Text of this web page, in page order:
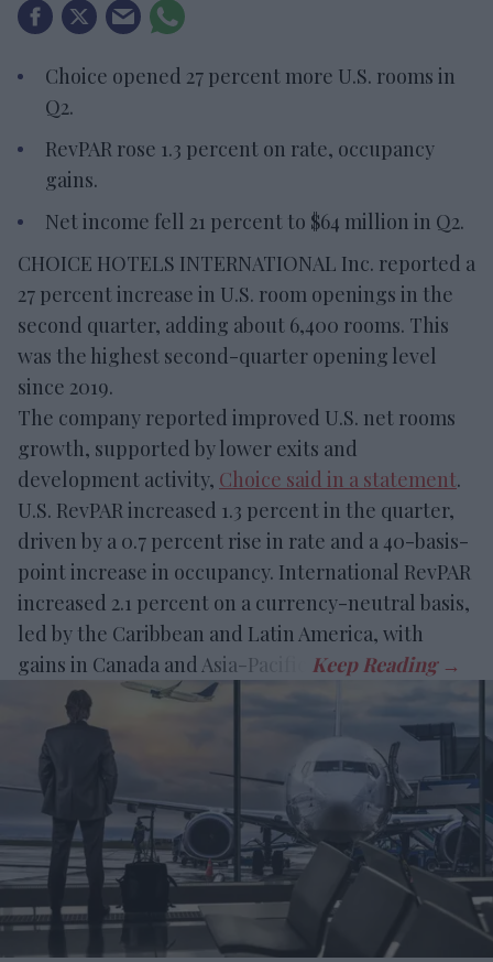
Choice opened 27 percent more U.S. rooms in
Q2.
RevPAR rose 1.3 percent on rate, occupancy
gains.
Net income fell 21 percent to $64 million in Q2.
CHOICE HOTELS INTERNATIONAL Inc. reported a
27 percent increase in U.S. room openings in the
second quarter, adding about 6,400 rooms. This
was the highest second-quarter opening level
since 2019.
The company reported improved U.S. net rooms
growth, supported by lower exits and
development activity, Choice said in a statement.
U.S. RevPAR increased 1.3 percent in the quarter,
driven by a 0.7 percent rise in rate and a 40-basis-
point increase in occupancy. International RevPAR
increased 2.1 percent on a currency-neutral basis,
led by the Caribbean and Latin America, with
gains in Canada and Asia-Pacific.